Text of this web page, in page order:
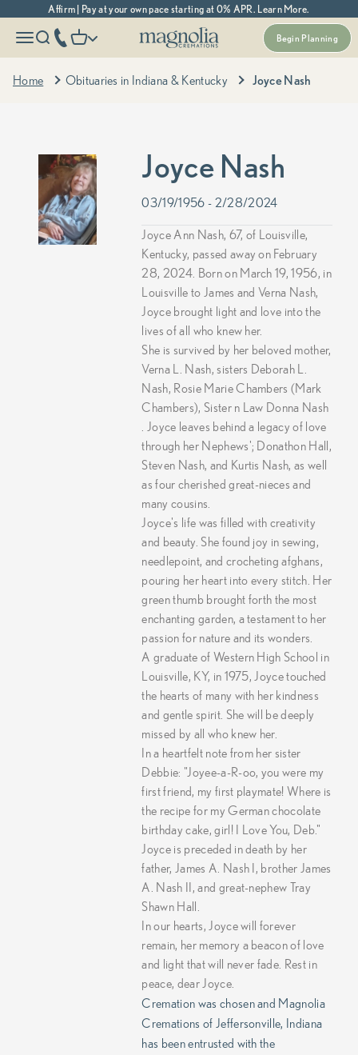
Skip to contentAffirm | Pay at your own pace starting at 0% APR. Learn More.
Begin Planning
Open navigation menu
Open search
phone number
Open cart
More menu options
Magnolia Cremations
Home Obituaries in Indiana & Kentucky Joyce Nash
Joyce Nash
03/19/1956 - 2/28/2024
Joyce Ann Nash, 67, of Louisville,
Kentucky, passed away on February
28, 2024. Born on March 19, 1956, in
Louisville to James and Verna Nash,
Joyce brought light and love into the
lives of all who knew her.
She is survived by her beloved mother,
Verna L. Nash, sisters Deborah L.
Nash, Rosie Marie Chambers (Mark
Chambers), Sister n Law Donna Nash
. Joyce leaves behind a legacy of love
through her Nephews'; Donathon Hall,
Steven Nash, and Kurtis Nash, as well
as four cherished great-nieces and
many cousins.
Joyce's life was filled with creativity
and beauty. She found joy in sewing,
needlepoint, and crocheting afghans,
pouring her heart into every stitch. Her
green thumb brought forth the most
enchanting garden, a testament to her
passion for nature and its wonders.
A graduate of Western High School in
Louisville, KY, in 1975, Joyce touched
the hearts of many with her kindness
and gentle spirit. She will be deeply
missed by all who knew her.
In a heartfelt note from her sister
Debbie: "Joyee-a-R-oo, you were my
first friend, my first playmate! Where is
the recipe for my German chocolate
birthday cake, girl! I Love You, Deb."
Joyce is preceded in death by her
father, James A. Nash I, brother James
A. Nash II, and great-nephew Tray
Shawn Hall.
In our hearts, Joyce will forever
remain, her memory a beacon of love
and light that will never fade. Rest in
peace, dear Joyce.
Cremation was chosen and Magnolia
Cremations of Jeffersonville, Indiana
has been entrusted with the